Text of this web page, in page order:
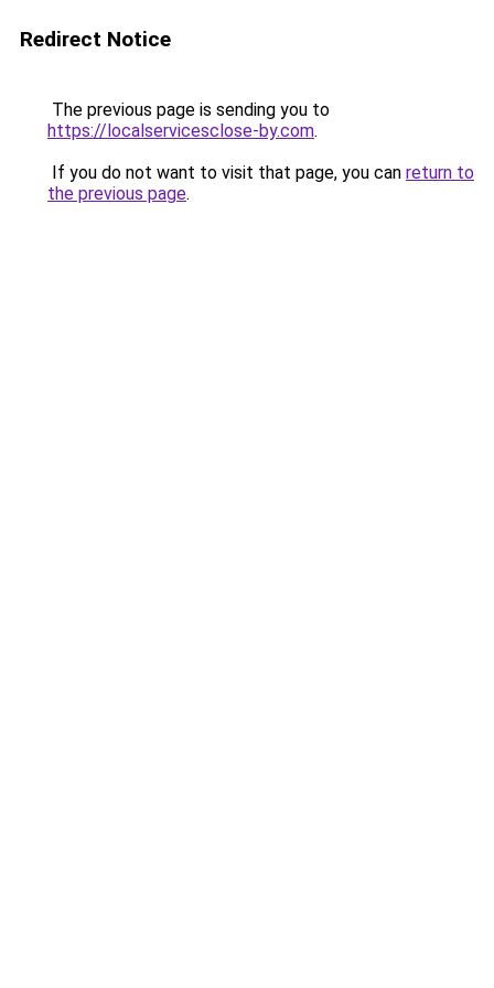
Redirect Notice
The previous page is sending you to
https://localservicesclose-by.com.
If you do not want to visit that page, you can return to
the previous page.